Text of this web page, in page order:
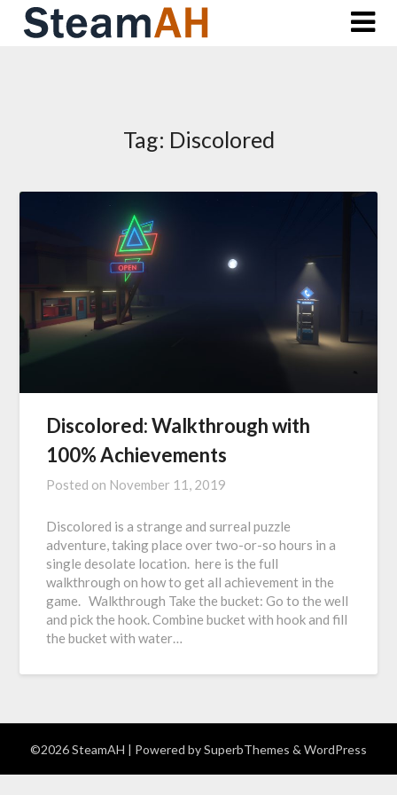
Skip
Tag: Discolored
Discolored: Walkthrough with
100% Achievements
Posted on November 11, 2019
Discolored​ is a strange and surreal puzzle
adventure, taking place over two-or-so hours in a
single desolate location. here is the full
walkthrough on how to get all achievement in the
game. Walkthrough Take the bucket: Go to the well
and pick the hook. Combine bucket with hook and fill
the bucket with water…
©2026 SteamAH | Powered bySuperbThemes & WordPress